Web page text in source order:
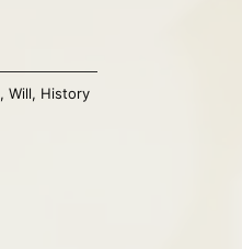
, Will, History